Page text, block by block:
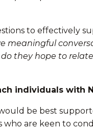
to effectively
meaningful
they hope to
individuals with
be best
who are keen to